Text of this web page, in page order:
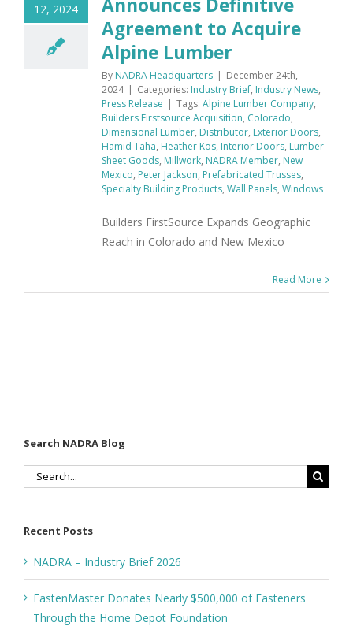
12, 2024
Announces Definitive
Agreement to Acquire
Alpine Lumber
By NADRA Headquarters | December 24th,
2024 | Categories: Industry Brief, Industry News,
Press Release | Tags: Alpine Lumber Company,
Builders Firstsource Acquisition, Colorado,
Dimensional Lumber, Distributor, Exterior Doors,
Hamid Taha, Heather Kos, Interior Doors, Lumber
Sheet Goods, Millwork, NADRA Member, New
Mexico, Peter Jackson, Prefabricated Trusses,
Specialty Building Products, Wall Panels, Windows
Builders FirstSource Expands Geographic
Reach in Colorado and New Mexico
Read More
Search NADRA Blog
Search
Recent Posts
NADRA – Industry Brief 2026
FastenMaster Donates Nearly $500,000 of Fasteners
Through the Home Depot Foundation